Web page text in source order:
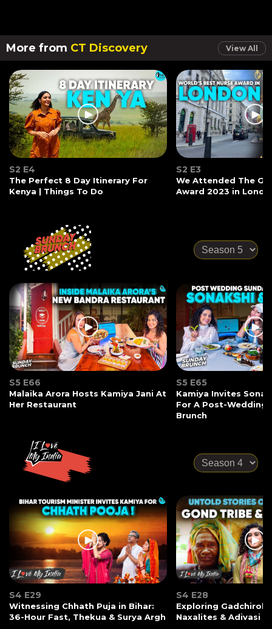
More from CT Discovery View All
S2 E4
The Perfect 8 Day Itinerary For
Kenya | Things To Do
S2 E3
We Attended The
Award 2023 in
S5 E66
Malaika Arora Hosts Kamiya Jani At
Her Restaurant
S5 E65
Kamiya Invites
For A Post-Wedding
Brunch
S4 E29
Witnessing Chhath Puja in Bihar:
36-Hour Fast, Thekua & Surya Argh
S4 E28
Exploring Gadchiroli:
Naxalites & Adivasi